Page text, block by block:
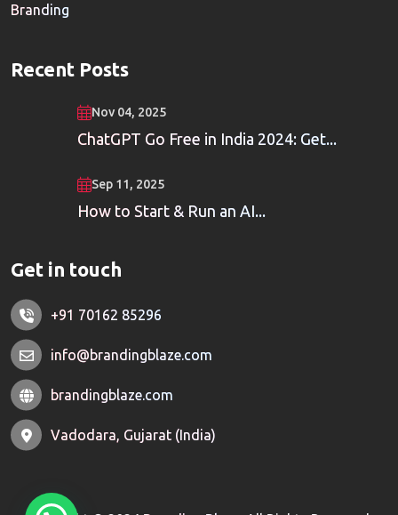
Branding
Recent Posts
Nov 04, 2025
ChatGPT Go Free in India 2024: Get...
Sep 11, 2025
How to Start & Run an AI...
Get in touch
+91 70162 85296
info@brandingblaze.com
brandingblaze.com
Vadodara, Gujarat (India)